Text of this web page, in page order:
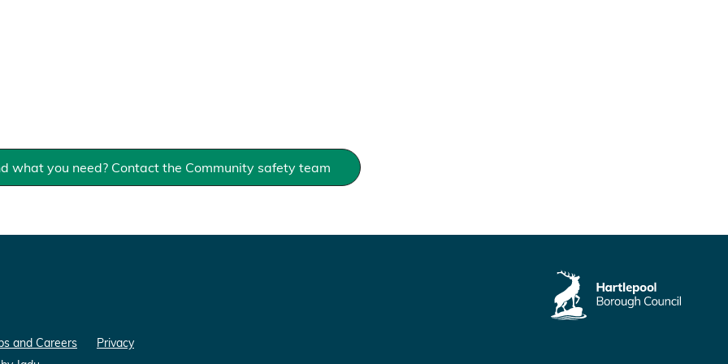
what you need? Contact the Community safety team
and Careers
Privacy